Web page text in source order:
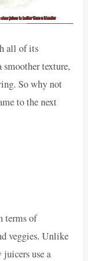
all of its
texture,
So why not
to the next
terms of
veggies. Unlike
juicers use a